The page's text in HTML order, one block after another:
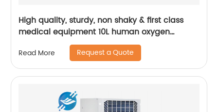
High quality, sturdy, non shaky & first class
medical equipment 10L human oxygen
machine | Youlian
Read More Request a Quote